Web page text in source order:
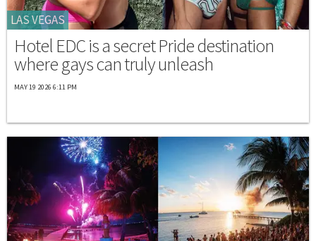
LAS VEGAS
Hotel EDC is a secret Pride destination
where gays can truly unleash
MAY 19 2026 6:11 PM